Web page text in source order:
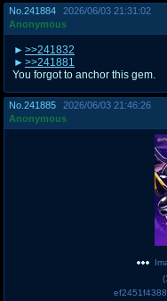
No. 241884
2026/06/03 21:31:02
Anonymous
>>241832
>>241881
You forgot to anchor this gem.
No. 241885
2026/06/03 21:46:26
Anonymous
(